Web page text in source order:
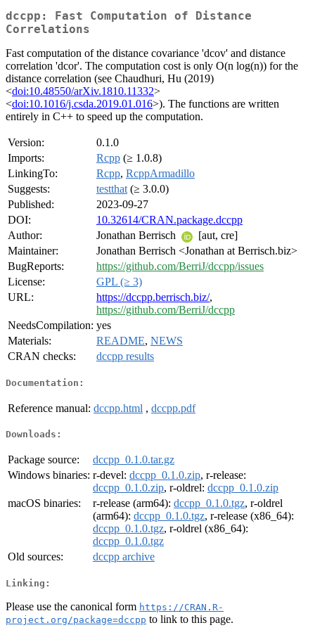
dccpp: Fast Computation of Distance
Correlations
Fast computation of the distance covariance 'dcov' and distance
correlation 'dcor'. The computation cost is only O(n log(n)) for the
distance correlation (see Chaudhuri, Hu (2019)
<doi:10.48550/arXiv.1810.11332>
<doi:10.1016/j.csda.2019.01.016>). The functions are written
entirely in C++ to speed up the computation.
Version:
0.1.0
Imports:
Rcpp (≥ 1.0.8)
LinkingTo:
Rcpp, RcppArmadillo
Suggests:
testthat (≥ 3.0.0)
Published:
2023-09-27
DOI:
10.32614/CRAN.package.dccpp
Author:
Jonathan Berrisch
[aut, cre]
Maintainer:
Jonathan Berrisch <Jonathan at Berrisch.biz>
BugReports:
https://github.com/BerriJ/dccpp/issues
License:
GPL (≥ 3)
URL:
https://dccpp.berrisch.biz/,
https://github.com/BerriJ/dccpp
NeedsCompilation: yes
Materials:
README, NEWS
CRAN checks:
dccpp results
Documentation:
Reference manual: dccpp.html , dccpp.pdf
Downloads:
Package source:
dccpp_0.1.0.tar.gz
Windows binaries: r-devel: dccpp_0.1.0.zip, r-release:
dccpp_0.1.0.zip, r-oldrel: dccpp_0.1.0.zip
macOS binaries:
r-release (arm64): dccpp_0.1.0.tgz, r-oldrel
(arm64): dccpp_0.1.0.tgz, r-release (x86_64):
dccpp_0.1.0.tgz, r-oldrel (x86_64):
dccpp_0.1.0.tgz
Old sources:
dccpp archive
Linking:
Please use the canonical form https://CRAN.R-
project.org/package=dccpp to link to this page.